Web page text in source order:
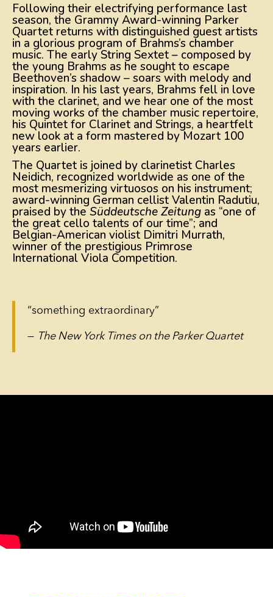
Following their electrifying performance last
season, the Grammy Award-winning Parker
Quartet returns with distinguished guest artists
in a glorious program of Brahms’s chamber
music. The early String Sextet – composed by
the young Brahms as he sought to escape
Beethoven’s shadow – soars with melody and
inspiration. In his last years, Brahms fell in love
with the clarinet, and we hear one of the most
moving works of the chamber music repertoire,
his Quintet for Clarinet and Strings, a heartfelt
new look at a form mastered by Mozart 100
years earlier.
The Quartet is joined by clarinetist Charles
Neidich, recognized worldwide as one of the
most mesmerizing virtuosos on his instrument;
award-winning German cellist Valentin Radutiu,
praised by theSüddeutsche Zeitung as “one of
the great cello talents of our time”; and
Belgian-American violist Dimitri Murrath,
winner of the prestigious Primrose
International Viola Competition.
“something extraordinary”
— The New York Times on the Parker Quartet